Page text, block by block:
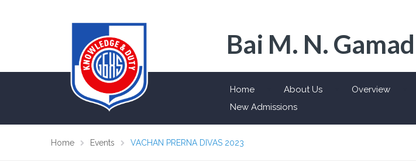
Bai M. N.
Home About Us Overview
New Admissions
Home Events VACHAN PRERNA DIVAS 2023